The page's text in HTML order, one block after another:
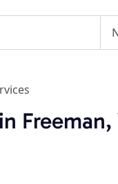
Freeman,